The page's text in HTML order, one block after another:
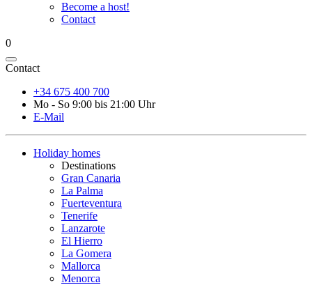
Become a host!
Contact
0
Contact
+34 675 400 700
Mo - So 9:00 bis 21:00 Uhr
E-Mail
Holiday homes
Destinations
Gran Canaria
La Palma
Fuerteventura
Tenerife
Lanzarote
El Hierro
La Gomera
Mallorca
Menorca